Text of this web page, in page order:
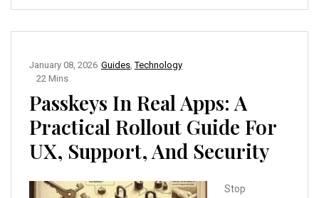
Guides ,Technology
January 08, 2026
22 Mins
Passkeys In Real Apps: A
Practical Rollout Guide For
UX, Support, And Security
Stop